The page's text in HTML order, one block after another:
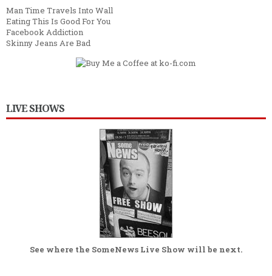
Man Time Travels Into Wall
Eating This Is Good For You
Facebook Addiction
Skinny Jeans Are Bad
LIVE SHOWS
See where the SomeNews Live Show will be next.